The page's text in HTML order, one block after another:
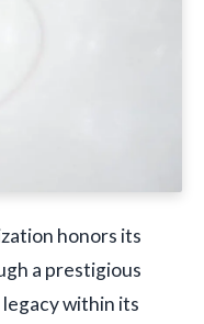
honors its
a prestigious
within its